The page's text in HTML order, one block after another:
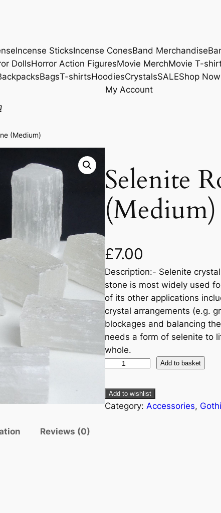
Incense SticksIncense ConesBand Merchandise
DollsHorror Action FiguresMovie MerchMovie T-
BagsT-shirtsHoodiesCrystalsSALEShop Now
My Account
(Medium)
Selenite
(Medium)
£7.00
Description:- Selenite
stone is most widely used
of its other applications
crystal arrangements (e.g.
blockages and balancing
needs a form of selenite to
whole.
Add to basket
Add to wishlist
Category: Accessories,
Reviews (0)